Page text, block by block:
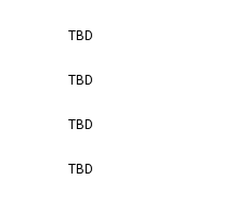
TBD
TBD
TBD
TBD